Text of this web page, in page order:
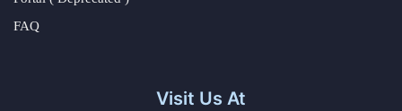
FAQ
Visit Us At